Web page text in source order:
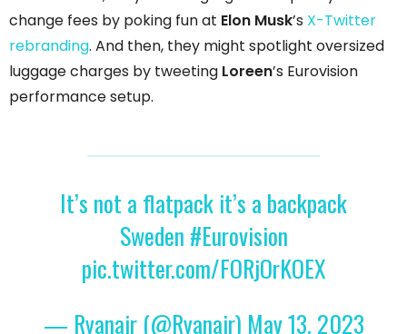
change fees by poking fun at Elon Musk’s X-Twitter
rebranding. And then, they might spotlight oversized
luggage charges by tweeting Loreen’s Eurovision
performance setup.
It’s not a flatpack it’s a backpack
Sweden #Eurovision
pic.twitter.com/FORjOrKOEX
— Ryanair (@Ryanair) May 13, 2023